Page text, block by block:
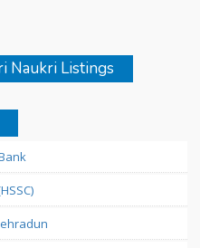
Naukri Listings